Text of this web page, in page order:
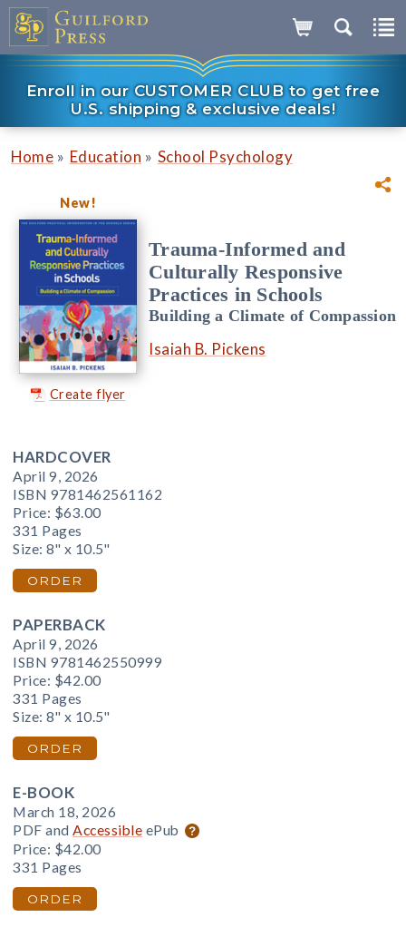
Enroll in our CUSTOMER CLUB to get free
U.S. shipping & exclusive deals!
Home » Education » School Psychology
New!
Create flyer
Trauma-Informed and
Culturally Responsive
Practices in Schools
Building a Climate of Compassion
Isaiah B. Pickens
HARDCOVER
April 9, 2026
ISBN 9781462561162
Price: $63.00
331 Pages
Size: 8" x 10.5"
ORDER
PAPERBACK
April 9, 2026
ISBN 9781462550999
Price: $42.00
331 Pages
Size: 8" x 10.5"
ORDER
E-BOOK
March 18, 2026
PDF and Accessible ePub
Price: $42.00
331 Pages
ORDER